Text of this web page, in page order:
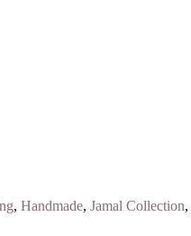
, Handmade, Jamal Collection,